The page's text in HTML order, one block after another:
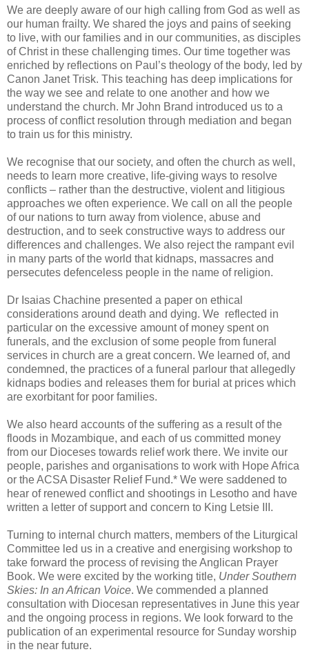
We are deeply aware of our high calling from God as well as
our human frailty. We shared the joys and pains of seeking
to live, with our families and in our communities, as disciples
of Christ in these challenging times. Our time together was
enriched by reflections on Paul’s theology of the body, led by
Canon Janet Trisk. This teaching has deep implications for
the way we see and relate to one another and how we
understand the church. Mr John Brand introduced us to a
process of conflict resolution through mediation and began
to train us for this ministry.
We recognise that our society, and often the church as well,
needs to learn more creative, life-giving ways to resolve
conflicts – rather than the destructive, violent and litigious
approaches we often experience. We call on all the people
of our nations to turn away from violence, abuse and
destruction, and to seek constructive ways to address our
differences and challenges. We also reject the rampant evil
in many parts of the world that kidnaps, massacres and
persecutes defenceless people in the name of religion.
Dr Isaias Chachine presented a paper on ethical
considerations around death and dying. We reflected in
particular on the excessive amount of money spent on
funerals, and the exclusion of some people from funeral
services in church are a great concern. We learned of, and
condemned, the practices of a funeral parlour that allegedly
kidnaps bodies and releases them for burial at prices which
are exorbitant for poor families.
We also heard accounts of the suffering as a result of the
floods in Mozambique, and each of us committed money
from our Dioceses towards relief work there. We invite our
people, parishes and organisations to work with Hope Africa
or the ACSA Disaster Relief Fund.* We were saddened to
hear of renewed conflict and shootings in Lesotho and have
written a letter of support and concern to King Letsie III.
Turning to internal church matters, members of the Liturgical
Committee led us in a creative and energising workshop to
take forward the process of revising the Anglican Prayer
Book. We were excited by the working title, Under Southern
Skies: In an African Voice. We commended a planned
consultation with Diocesan representatives in June this year
and the ongoing process in regions. We look forward to the
publication of an experimental resource for Sunday worship
in the near future.